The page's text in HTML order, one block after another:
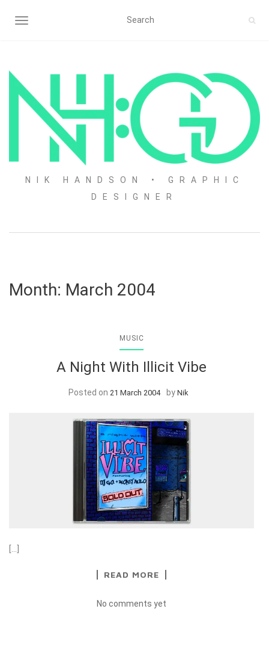
TOGGLE NAVIGATION
NIK HANDSON • GRAPHIC
DESIGNER
Month: March 2004
MUSIC
A Night With Illicit Vibe
Posted on 21 March 2004 by Nik
[…]
READ MORE
No comments yet